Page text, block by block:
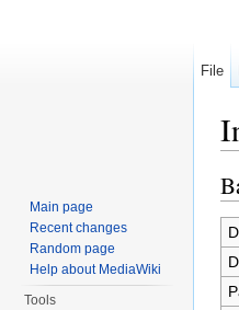
File
Main page
Recent changes
Random page
Help about MediaWiki
Tools